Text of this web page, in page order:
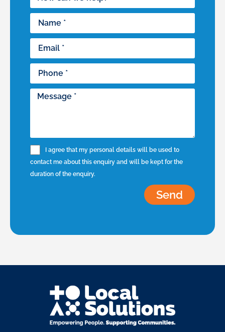
I agree that my personal details will be used to
contact me about this enquiry and will be kept for the
duration of the enquiry.
Send